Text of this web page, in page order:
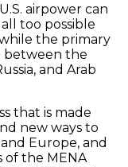
airpower can
too possible
the primary
between the
and Arab
that is made
new ways to
Europe, and
of the MENA